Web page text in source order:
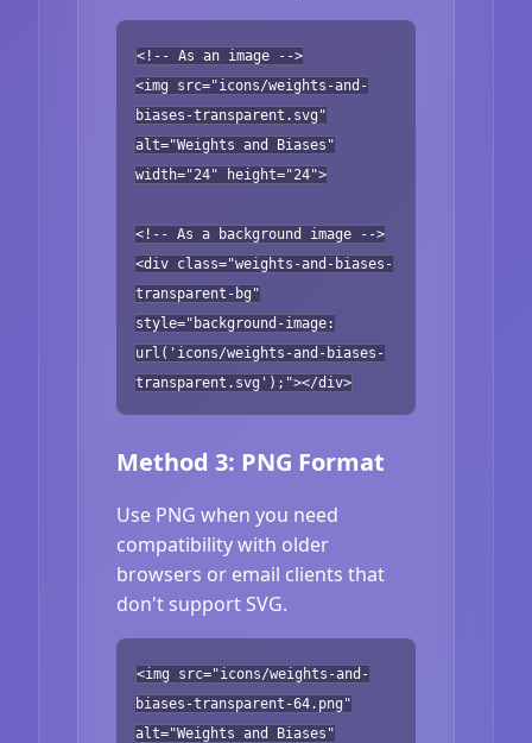
<!-- As an image -->
<img src="icons/weights-and-
biases-transparent.svg"
alt="Weights and Biases"
width="24" height="24">
<!-- As a background image -->
<div class="weights-and-biases-
transparent-bg"
style="background-image:
url('icons/weights-and-biases-
transparent.svg');"></div>
Method 3: PNG Format
Use PNG when you need
compatibility with older
browsers or email clients that
don't support SVG.
<img src="icons/weights-and-
biases-transparent-64.png"
alt="Weights and Biases"